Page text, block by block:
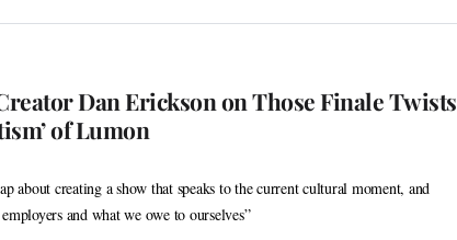
Creator Dan Erickson on Those Finale Twists
of Lumon
about creating a show that speaks to the current cultural moment, and
and what we owe to ourselves”